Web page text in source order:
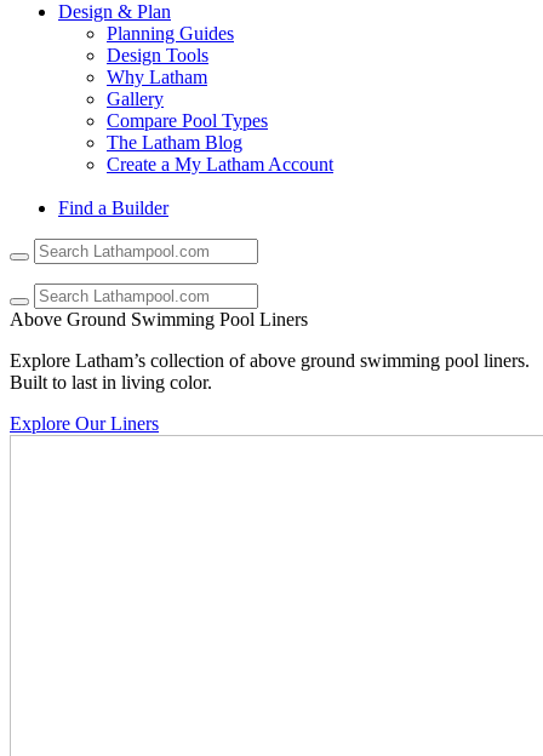
Design & Plan
Planning Guides
Design Tools
Why Latham
Gallery
Compare Pool Types
The Latham Blog
Create a My Latham Account
Find a Builder
the
up
and
arrows
Above Ground Swimming Pool Liners
Explore Latham’s collection of above ground swimming pool liners.
Built to last in living color.
Explore Our Liners